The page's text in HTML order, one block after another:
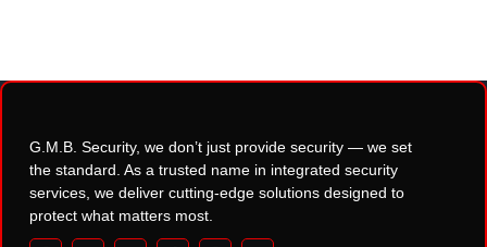
G.M.B. Security, we don’t just provide security — we set
the standard. As a trusted name in integrated security
services, we deliver cutting-edge solutions designed to
protect what matters most.